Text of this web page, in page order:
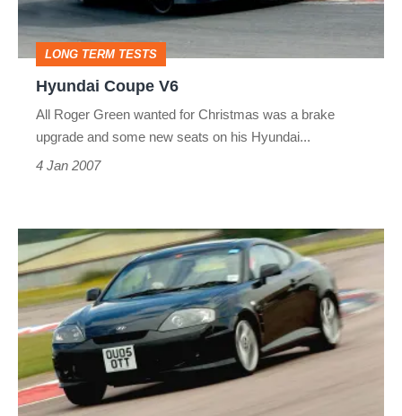
LONG TERM TESTS
Hyundai Coupe V6
All Roger Green wanted for Christmas was a brake
upgrade and some new seats on his Hyundai...
4 Jan 2007
Hyundai
Coupe
V6